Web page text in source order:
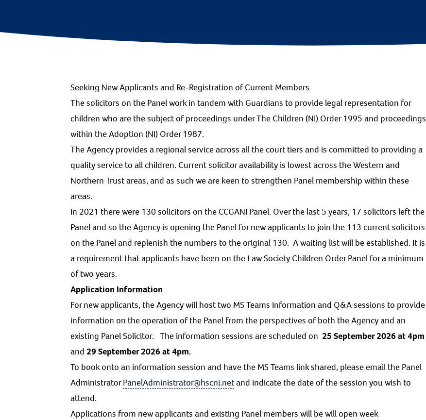
Seeking New Applicants and Re-Registration of Current Members
The solicitors on the Panel work in tandem with Guardians to provide legal representation for
children who are the subject of proceedings under The Children (NI) Order 1995 and proceedings
within the Adoption (NI) Order 1987.
The Agency provides a regional service across all the court tiers and is committed to providing a
quality service to all children. Current solicitor availability is lowest across the Western and
Northern Trust areas, and as such we are keen to strengthen Panel membership within these
areas.
In 2021 there were 130 solicitors on the CCGANI Panel. Over the last 5 years, 17 solicitors left the
Panel and so the Agency is opening the Panel for new applicants to join the 113 current solicitors
on the Panel and replenish the numbers to the original 130. A waiting list will be established. It is
a requirement that applicants have been on the Law Society Children Order Panel for a minimum
of two years.
Application Information
For new applicants, the Agency will host two MS Teams Information and Q&A sessions to provide
information on the operation of the Panel from the perspectives of both the Agency and an
existing Panel Solicitor. The information sessions are scheduled on 25 September 2026 at 4pm
and 29 September 2026 at 4pm.
To book onto an information session and have the MS Teams link shared, please email the Panel
AdministratorPanelAdministrator@hscni.netand indicate the date of the session you wish to
attend.
Applications from new applicants and existing Panel members will be will open week